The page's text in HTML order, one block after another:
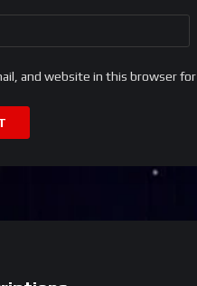
and website in this browser